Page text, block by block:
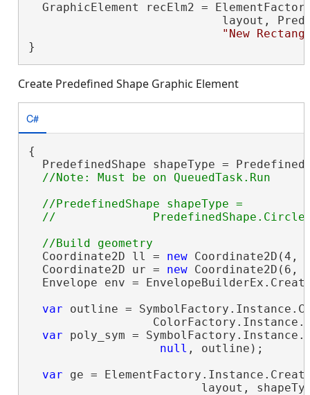
GraphicElement recElm2 =
layout,
"New
}
Create Predefined Shape Graphic Element
C#
{
PredefinedShape shapeType =
//PredefinedShape shapeType =
  Coordinate2D ll =
new Coordinate2D(4,
  Coordinate2D ur =
new Coordinate2D(6,
Envelope env =
var outline =
var poly_sym =
null , outline);
var ge =
layout,